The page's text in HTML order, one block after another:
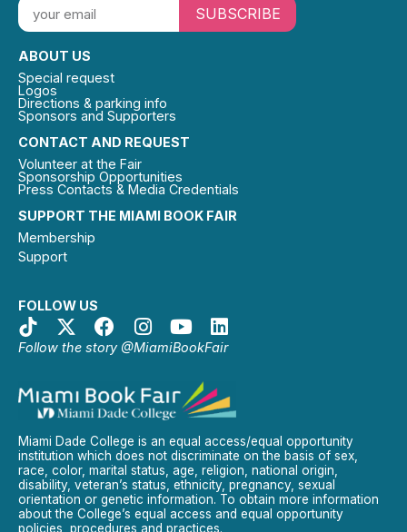
SUPPORT THE MIAMI BOOK FAIR
Membership
Support
FOLLOW US
Follow the story @MiamiBookFair
CONTACT AND REQUEST
Volunteer at the Fair
Sponsorship Opportunities
Press Contacts & Media Credentials
ABOUT US
Special request
Logos
Directions & parking info
Sponsors and Supporters
SUBSCRIBE
Miami Dade College is an equal access/equal opportunity
institution which does not discriminate on the basis of sex,
race, color, marital status, age, religion, national origin,
disability, veteran’s status, ethnicity, pregnancy, sexual
orientation or genetic information. To obtain more information
about the College’s equal access and equal opportunity
policies, procedures and practices.